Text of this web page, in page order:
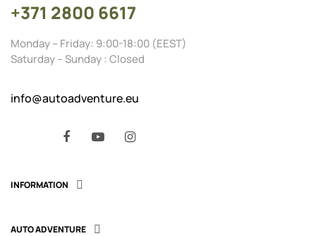
+371 2800 6617
Monday – Friday: 9:00-18:00 (EEST)
Saturday – Sunday : Closed
info@autoadventure.eu
INFORMATION 
AUTO ADVENTURE 
FacebookYouTube